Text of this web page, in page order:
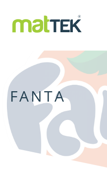
FANTA